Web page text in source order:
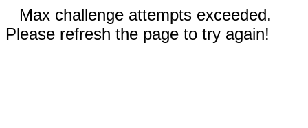
Max challenge attempts exceeded.
Please refresh the page to try again!